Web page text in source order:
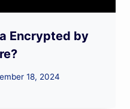
Encrypted by
18, 2024